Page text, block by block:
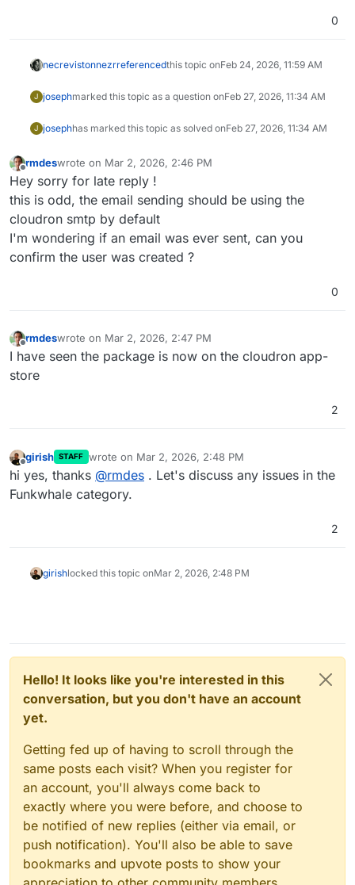
0
necrevistonnezrreferencedthis topic onFeb 24, 2026, 11:59 AM
J josephmarked this topic as a question onFeb 27, 2026, 11:34 AM
J josephhas marked this topic as solved onFeb 27, 2026, 11:34 AM
rmdeswrote on Mar 2, 2026, 2:46 PM
last edited by
Hey sorry for late reply !
this is odd, the email sending should be using the
cloudron smtp by default
I'm wondering if an email was ever sent, can you
confirm the user was created ?
0
rmdeswrote on Mar 2, 2026, 2:47 PM
last edited by
I have seen the package is now on the cloudron app-
store
2
Offline
girish STAFF wrote on Mar 2, 2026, 2:48 PM
last edited by
hi yes, thanks @rmdes . Let's discuss any issues in the
Funkwhale category.
2
girishlocked this topic onMar 2, 2026, 2:48 PM
Hello! It looks like you're interested in this
conversation, but you don't have an account
yet.
Getting fed up of having to scroll through the
same posts each visit? When you register for
an account, you'll always come back to
exactly where you were before, and choose to
be notified of new replies (either via email, or
push notification). You'll also be able to save
bookmarks and upvote posts to show your